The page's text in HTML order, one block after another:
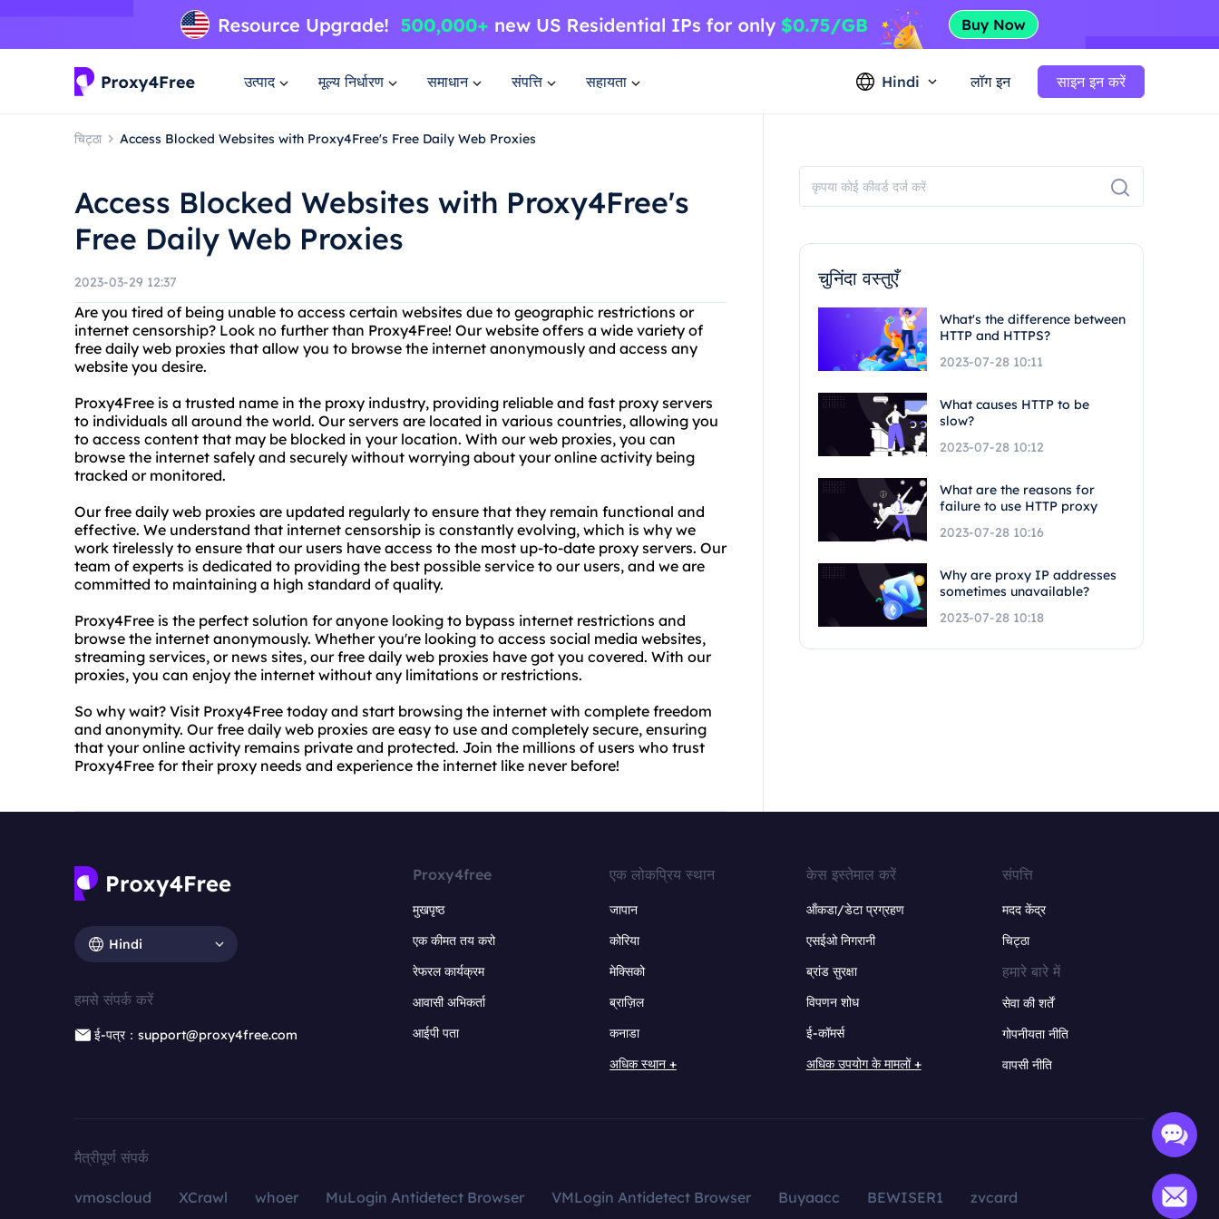
उत्पाद मूल्य निर्धारण समाधान संपत्ति सहायता Hindi लॉग इन साइन इन करें
चिट्ठा Access Blocked Websites with Proxy4Free's Free Daily Web Proxies
Access Blocked Websites with Proxy4Free's
Free Daily Web Proxies
2023-03-29 12:37
Are you tired of being unable to access certain websites due to geographic restrictions or
internet censorship? Look no further than Proxy4Free! Our website offers a wide variety of
free daily web proxies that allow you to browse the internet anonymously and access any
website you desire.
Proxy4Free is a trusted name in the proxy industry, providing reliable and fast proxy servers
to individuals all around the world. Our servers are located in various countries, allowing you
to access content that may be blocked in your location. With our web proxies, you can
browse the internet safely and securely without worrying about your online activity being
tracked or monitored.
Our free daily web proxies are updated regularly to ensure that they remain functional and
effective. We understand that internet censorship is constantly evolving, which is why we
work tirelessly to ensure that our users have access to the most up-to-date proxy servers. Our
team of experts is dedicated to providing the best possible service to our users, and we are
committed to maintaining a high standard of quality.
Proxy4Free is the perfect solution for anyone looking to bypass internet restrictions and
browse the internet anonymously. Whether you're looking to access social media websites,
streaming services, or news sites, our free daily web proxies have got you covered. With our
proxies, you can enjoy the internet without any limitations or restrictions.
So why wait? Visit Proxy4Free today and start browsing the internet with complete freedom
and anonymity. Our free daily web proxies are easy to use and completely secure, ensuring
that your online activity remains private and protected. Join the millions of users who trust
Proxy4Free for their proxy needs and experience the internet like never before!
चुनिंदा वस्तुएँ
What's the difference between
HTTP and HTTPS?
2023-07-28 10:11
What causes HTTP to be
slow?
2023-07-28 10:12
What are the reasons for
failure to use HTTP proxy
2023-07-28 10:16
Why are proxy IP addresses
sometimes unavailable?
2023-07-28 10:18
Hindi
हमसे संपर्क करें
ई-पत्र：support@proxy4free.com
Proxy4free
मुखपृष्ठ
एक कीमत तय करो
रेफरल कार्यक्रम
आवासी अभिकर्ता
आईपी पता
एक लोकप्रिय स्थान
जापान
कोरिया
मेक्सिको
ब्राज़िल
कनाडा
अधिक स्थान +
केस इस्तेमाल करें
ऑंकडा/डेटा प्रग्रहण
एसईओ निगरानी
ब्रांड सुरक्षा
विपणन शोध
ई-कॉमर्स
अधिक उपयोग के मामलों +
संपत्ति
मदद केंद्र
चिट्ठा
हमारे बारे में
सेवा की शर्तें
गोपनीयता नीति
वापसी नीति
मैत्रीपूर्ण संपर्क
vmoscloud XCrawl whoer MuLogin Antidetect Browser VMLogin Antidetect Browser Buyaacc BEWISER1 zvcard